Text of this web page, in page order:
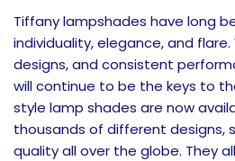
Tiffany lampshades have long
individuality, elegance, and
designs, and consistent
will continue to be the keys to
style lamp shades are now
thousands of different designs,
quality all over the globe. They